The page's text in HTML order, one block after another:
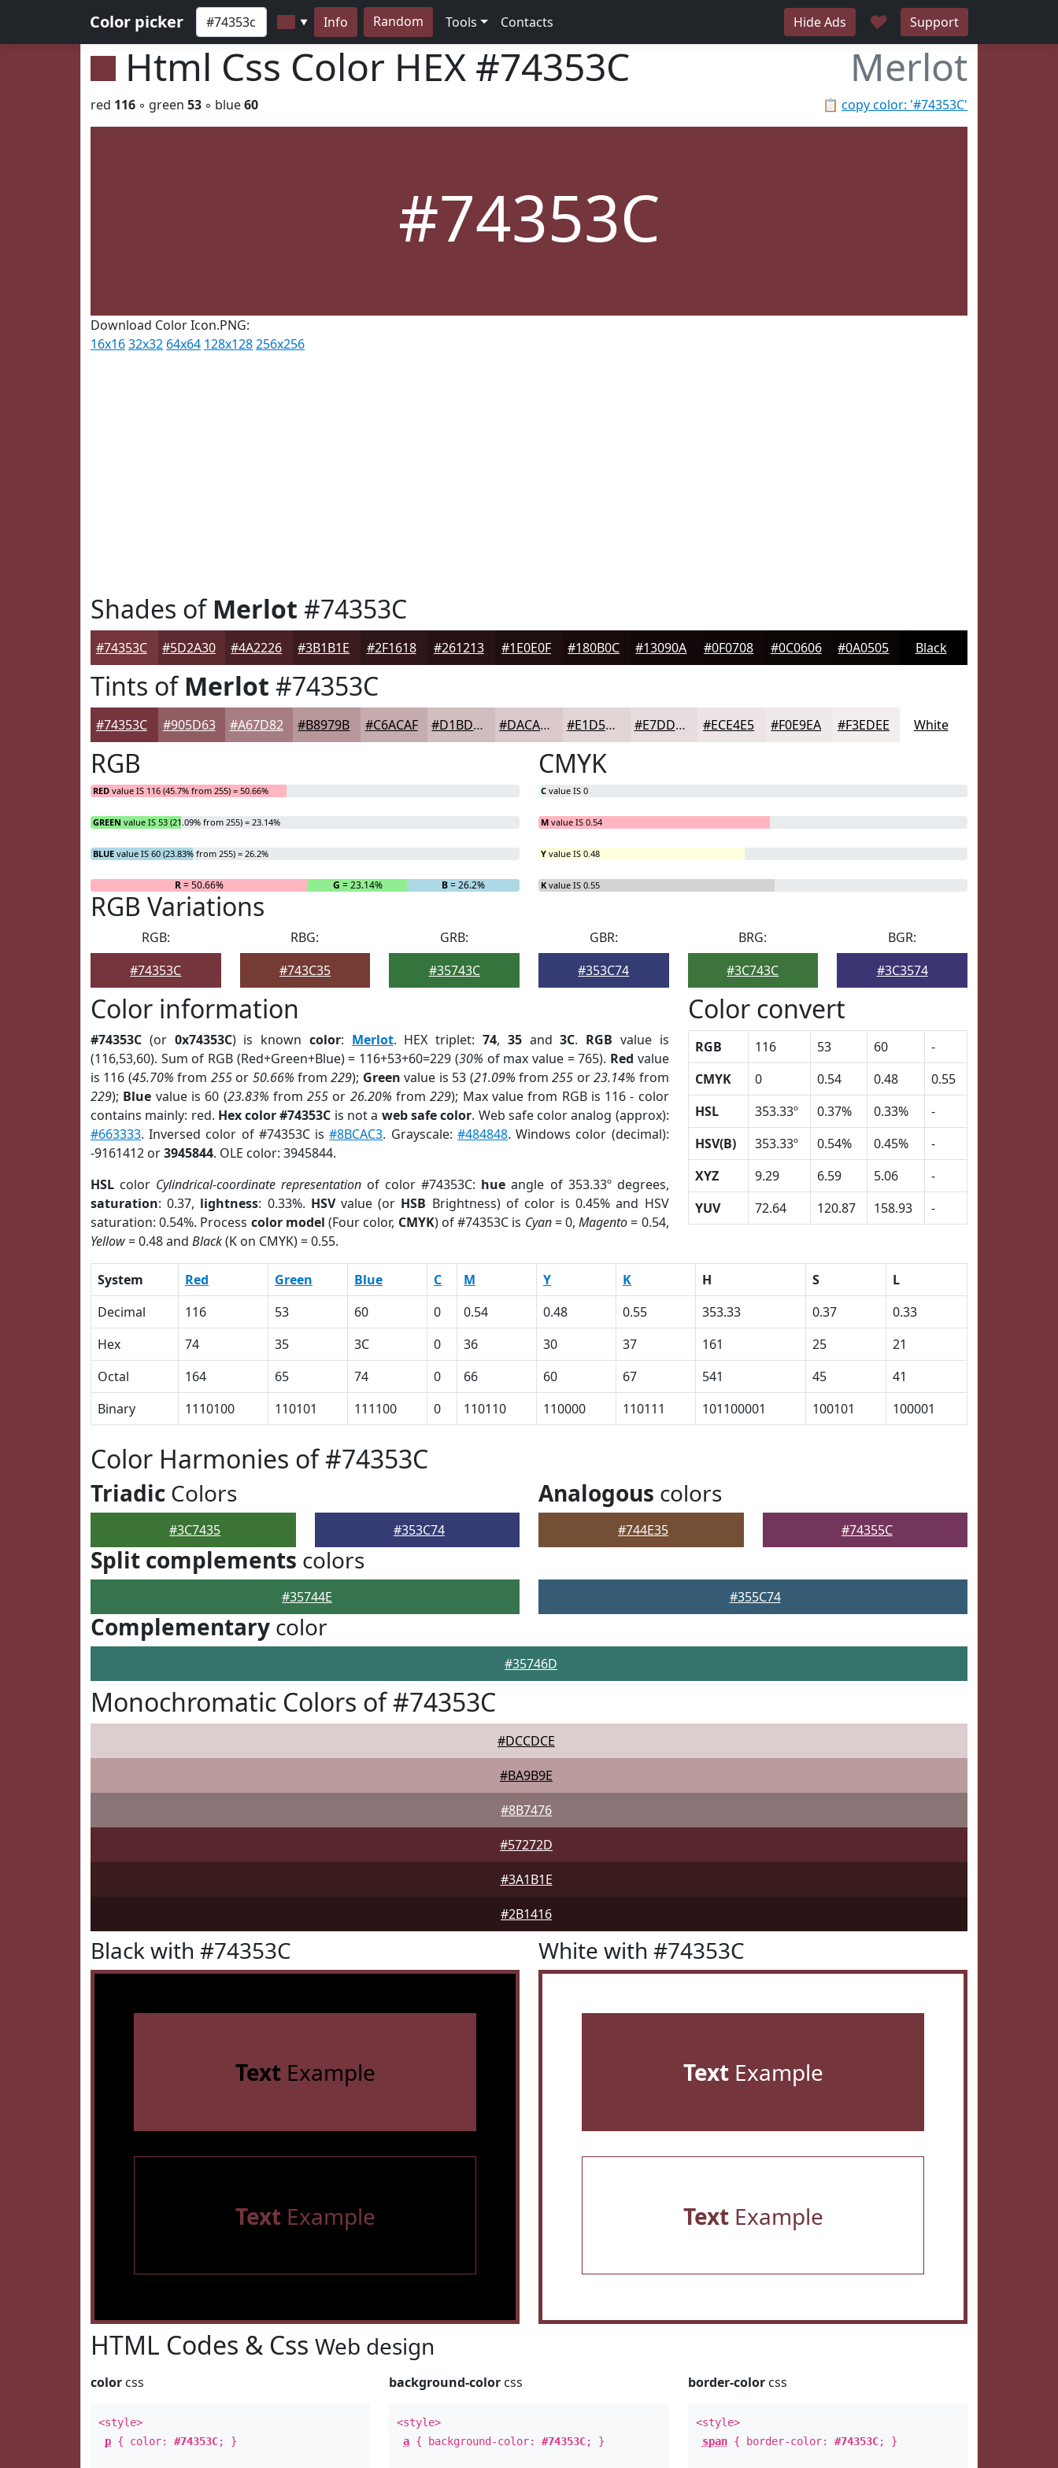
Color picker ▼ Info Random Tools Contacts Hide Ads ♥ Support
Html Css Color HEX #74353C Merlot
📋 copy color: '#74353C'
red 116 ◦ green 53 ◦ blue60
#74353C
Download Color Icon.PNG:
16x1632x32 64x64 128x128256x256
Shades ofMerlot #74353C
#74353C #5D2A30 #4A2226 #3B1B1E #2F1618 #261213 #1E0E0F #180B0C #13090A #0F0708 #0C0606 #0A0505 Black
Tints ofMerlot #74353C
#74353C #905D63 #A67D82 #B8979B #C6ACAF #D1BDBF #DACACC #E1D5D6 #E7DDDE #ECE4E5 #F0E9EA #F3EDEE White
RGB
RED value IS 116 (45.7% from 255) = 50.66%
GREEN value IS 53 (21.09% from 255) = 23.14%
BLUE value IS 60 (23.83% from 255) = 26.2%
R= 50.66% G = 23.14% B= 26.2%
CMYK
C value IS 0
M value IS 0.54
Y value IS 0.48
K value IS 0.55
RGB Variations
RGB:
#74353C
RBG:
#743C35
GRB:
#35743C
GBR:
#353C74
BRG:
#3C743C
BGR:
#3C3574
Color information
#74353C (or 0x74353C) is known color: Merlot. HEX triplet:74, 35and3C. RGB value is
(116,53,60). Sum of RGB (Red+Green+Blue) = 116+53+60=229 (30% of max value = 765). Red value
is 116 (45.70% from 255or 50.66% from229); Green value is 53 (21.09% from255 or23.14% from
229); Blue value is 60 (23.83% from255 or 26.20% from229); Max value from RGB is 116 - color
contains mainly: red. Hex color #74353C is not a web safe color. Web safe color analog (approx):
#663333. Inversed color of #74353C is#8BCAC3. Grayscale: #484848. Windows color (decimal):
-9161412 or3945844. OLE color: 3945844.
HSL color Cylindrical-coordinate representation of color #74353C: hue angle of 353.33º degrees,
saturation: 0.37, lightness: 0.33%. HSVvalue (or HSB Brightness) of color is 0.45% and HSV
saturation: 0.54%. Process color model (Four color, CMYK) of #74353C is Cyan= 0,Magento= 0.54,
Yellow= 0.48 and Black(K on CMYK) = 0.55.
Color convert
RGB 116 53 60
-
CMYK
0 0.54 0.48
0.55
HSL
353.33º 0.37% 0.33%
-
HSV(B)
353.33º 0.54% 0.45%
-
XYZ
9.29 6.59 5.06
-
YUV
72.64 120.87 158.93 -
System Red Green Blue C M Y K H S
L
Decimal
116 53 60 0 0.54 0.48 0.55 353.33 0.37
0.33
Hex
74 35 3C 0 36 30 37 161 25
21
Octal
164 65 74 0 66 60 67 541 45
41
Binary
1110100 110101 111100 0 110110 110000 110111 101100001 100101 100001
Color Harmonies of #74353C
Triadic Colors
#3C7435 #353C74
Analogous colors
#744E35 #74355C
Split complements colors
#35744E #355C74
Complementary color
#35746D
Monochromatic Colors of #74353C
#DCCDCE
#BA9B9E
#8B7476
#57272D
#3A1B1E
#2B1416
Black with #74353C
TextExample
TextExample
White with #74353C
TextExample
TextExample
HTML Codes & Css Web design
color css
<style>
p { color: #74353C; }
background-color css
<style>
a { background-color:#74353C; }
border-colorcss
<style>
span{ border-color: #74353C; }